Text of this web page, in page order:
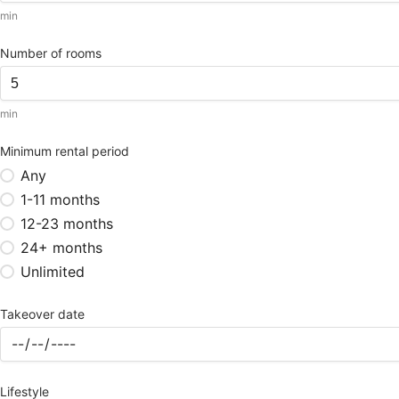
min
Number of rooms
min
Minimum rental period
Any
1-11 months
12-23 months
24+ months
Unlimited
Takeover date
Lifestyle